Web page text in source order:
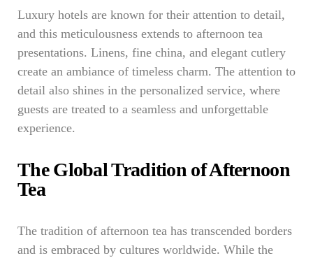
Luxury hotels are known for their attention to detail,
and this meticulousness extends to afternoon tea
presentations. Linens, fine china, and elegant cutlery
create an ambiance of timeless charm. The attention to
detail also shines in the personalized service, where
guests are treated to a seamless and unforgettable
experience.
The Global Tradition of Afternoon
Tea
The tradition of afternoon tea has transcended borders
and is embraced by cultures worldwide. While the